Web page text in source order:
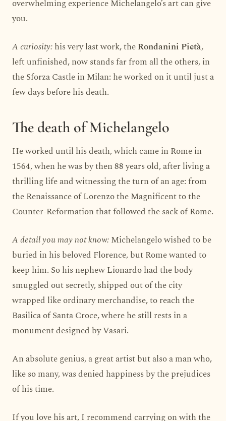
overwhelming experience Michelangelo’s art can give
you.
A curiosity:his very last work, theRondanini Pietà,
left unfinished, now stands far from all the others, in
the Sforza Castle in Milan: he worked on it until just a
few days before his death.
The death of Michelangelo
He worked until his death, which came in Rome in
1564, when he was by then 88 years old, after living a
thrilling life and witnessing the turn of an age: from
the Renaissance of Lorenzo the Magnificent to the
Counter-Reformation that followed the sack of Rome.
A detail you may not know:Michelangelo wished to be
buried in his beloved Florence, but Rome wanted to
keep him. So his nephew Lionardo had the body
smuggled out secretly, shipped out of the city
wrapped like ordinary merchandise, to reach the
Basilica of Santa Croce, where he still rests in a
monument designed by Vasari.
An absolute genius, a great artist but also a man who,
like so many, was denied happiness by the prejudices
of his time.
If you love his art, I recommend carrying on with the